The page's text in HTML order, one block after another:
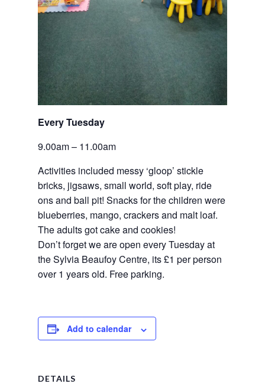
Every Tuesday
9.00am – 11.00am
Activities included messy ‘gloop’ stickle
bricks, jigsaws, small world, soft play, ride
ons and ball pit! Snacks for the children were
blueberries, mango, crackers and malt loaf.
The adults got cake and cookies!
Don’t forget we are open every Tuesday at
the Sylvia Beaufoy Centre, its £1 per person
over 1 years old. Free parking.
Add to calendar
DETAILS